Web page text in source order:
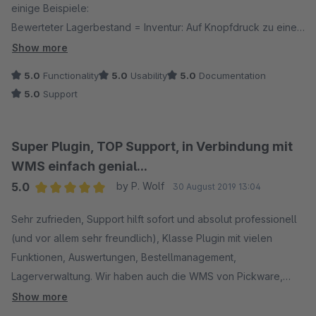
einige Beispiele:
Bewerteter Lagerbestand = Inventur: Auf Knopfdruck zu einem
beliebigen Stichtag.
Versanddienstleister auswählen und Labels drucken.
Wareneingang: WE erfassen mit den gleichen Ipods und
Barcode: Einscannen und dem Artikel hinzufügen.
Umlagern von Waren von einem auf einen anderen Lagerplatz
mit den Handscannern.
Rücksendungen und Retouren bearbeiten.
Wir verwenden dann noch das Stücklisten Plugin, das DHL
und das GLS Plugin. Läuft alles perfekt.
Wir verwenden die Software jetzt seit fast einem Jahr und ich
Show more
5.0 Functionality 5.0 Usability 5.0 Documentation
5.0 Support
Super Plugin, TOP Support, in Verbindung mit
WMS einfach genial...
5.0
by P. Wolf 30 August 2019 13:04
Sehr zufrieden, Support hilft sofort und absolut professionell
(und vor allem sehr freundlich), Klasse Plugin mit vielen
Funktionen, Auswertungen, Bestellmanagement,
Lagerverwaltung. Wir haben auch die WMS von Pickware,
läuft schnell und fehlerlos. Auf jeden Fall auch zu empfehlen.
Show more